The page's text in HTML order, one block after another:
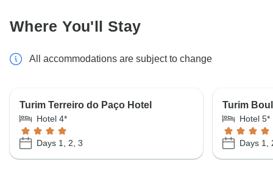
Where You'll Stay
All accommodations are subject to change
Turim Terreiro do Paço Hotel
Hotel 4*
Days 1, 2, 3
Turim
Hotel 5*
Days 1,